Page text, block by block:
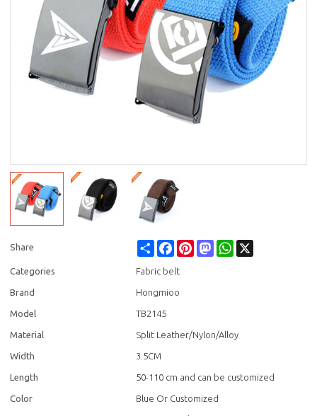
Share Share FacebookPinterestMastodonWhatsApp
Categories Fabric belt
Brand Hongmioo
Model TB2145
Material Split Leather/Nylon/Alloy
Width 3.5CM
Length 50-110 cm and can be customized
Color Blue Or Customized